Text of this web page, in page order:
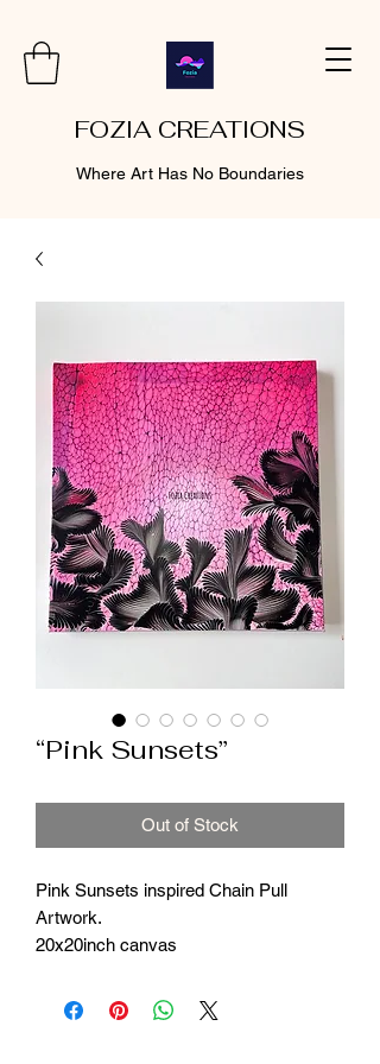
FOZIA CREATIONS
Where Art Has No Boundaries
“Pink Sunsets”
Out of Stock
Pink Sunsets inspired Chain Pull
Artwork.
20x20inch canvas